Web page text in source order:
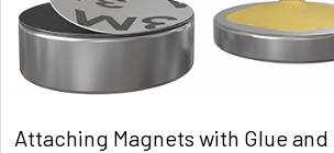
Attaching Magnets with Glue and